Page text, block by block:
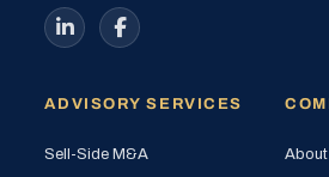
ADVISORY SERVICES
Sell-Side M&A About